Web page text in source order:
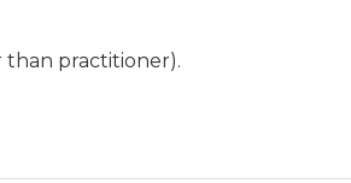
than practitioner).